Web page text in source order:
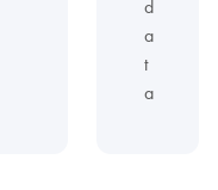
d
a
t
a